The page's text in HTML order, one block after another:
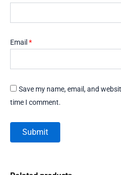
Email *
Save my name, email, and
time I comment.